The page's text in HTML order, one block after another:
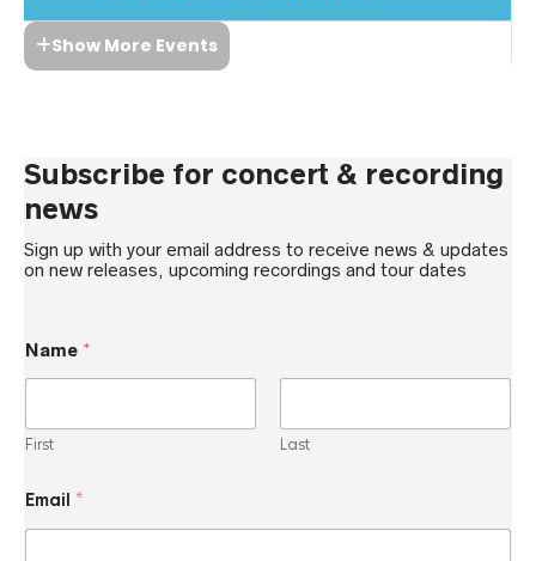
Show More Events
Subscribe for concert & recording
news
Sign up with your email address to receive news & updates
on new releases, upcoming recordings and tour dates
Name *
First Last
*
Email *